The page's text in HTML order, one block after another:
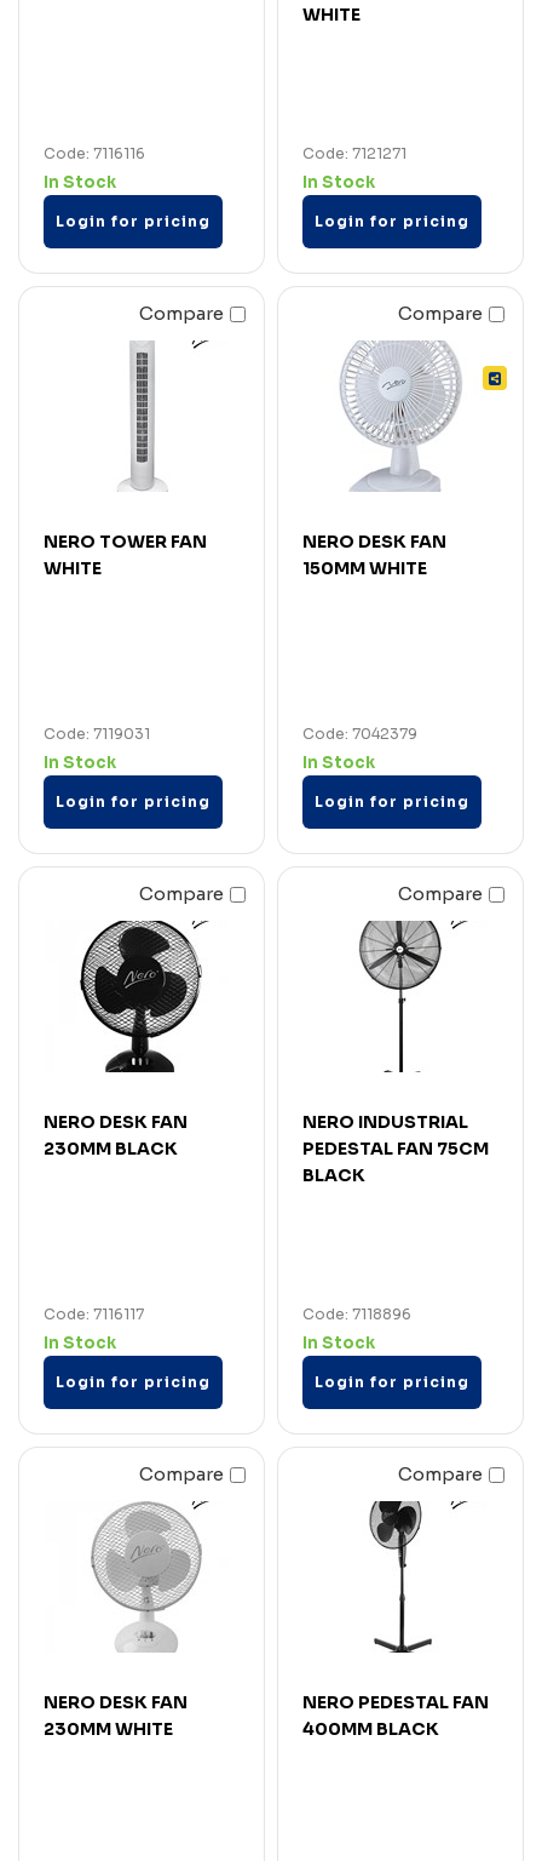
Code: 7116116
In Stock
Login for pricing
WHITE
Code: 7121271
In Stock
Login for pricing
Compare
NERO TOWER FAN
WHITE
Code: 7119031
In Stock
Login for pricing
Compare
NERO DESK FAN
150MM WHITE
Code: 7042379
In Stock
Login for pricing
Compare
NERO DESK FAN
230MM BLACK
Code: 7116117
In Stock
Login for pricing
Compare
NERO INDUSTRIAL
PEDESTAL FAN 75CM
BLACK
Code: 7118896
In Stock
Login for pricing
Compare
NERO DESK FAN
230MM WHITE
Compare
NERO PEDESTAL FAN
400MM BLACK